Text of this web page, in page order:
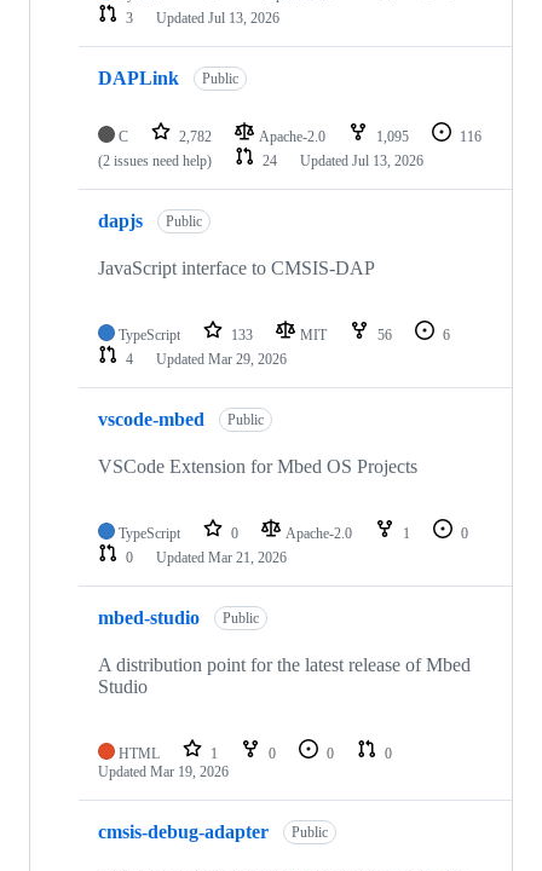
3
Updated Jul 13, 2026
DAPLink Public
C 2,782 Apache-2.0 1,095
116
(2 issues need help)
24 Updated Jul 13, 2026
dapjs Public
JavaScript interface to CMSIS-DAP
TypeScript 133 MIT 56
6
4
Updated Mar 29, 2026
vscode-mbed Public
VSCode Extension for Mbed OS Projects
TypeScript 0 Apache-2.0 1
0
0
Updated Mar 21, 2026
mbed-studio Public
A distribution point for the latest release of Mbed
Studio
HTML 1 0 0
0
Updated Mar 19, 2026
cmsis-debug-adapter Public